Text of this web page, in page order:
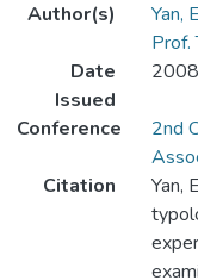
Author(s)
Yan,
Prof.
Date
Issued
2008
Conference
2nd
Citation
Yan,